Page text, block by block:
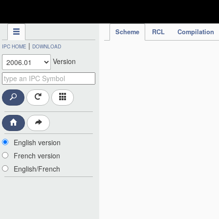
Scheme RCL Compilation
IPC HOME | DOWNLOAD
Version
English version
French version
English/French